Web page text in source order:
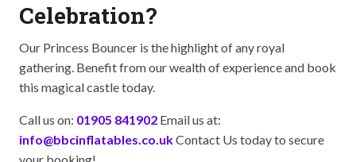
Celebration?
Our Princess Bouncer is the highlight of any royal
gathering. Benefit from our wealth of experience and book
this magical castle today.
Call us on: 01905 841902 Email us at:
info@bbcinflatables.co.ukContact Us today to secure